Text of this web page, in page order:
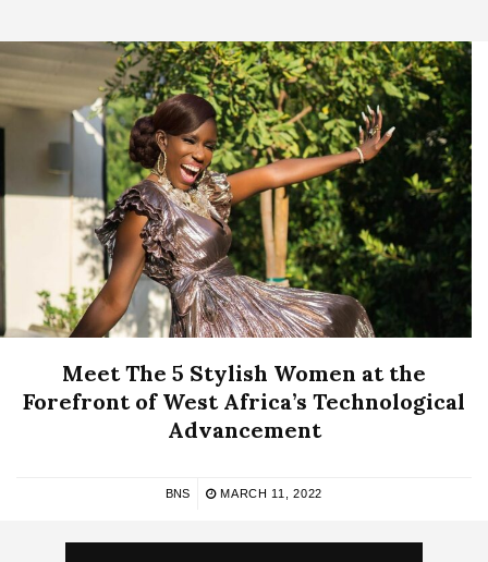
Meet The 5 Stylish Women at the
Forefront of West Africa’s Technological
Advancement
BNS MARCH 11, 2022